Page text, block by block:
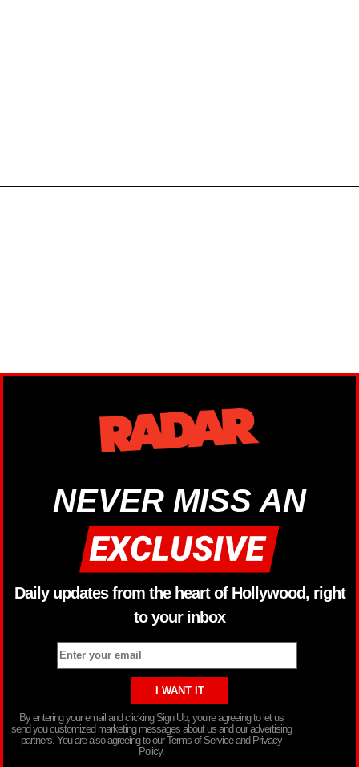
NEVER MISS AN
Daily updates from the heart of Hollywood, right
to your inbox
By entering your email and clicking Sign Up, you’re agreeing to let us
send you customized marketing messages about us and our advertising
partners. You are also agreeing to our Terms of Service and Privacy
Policy.